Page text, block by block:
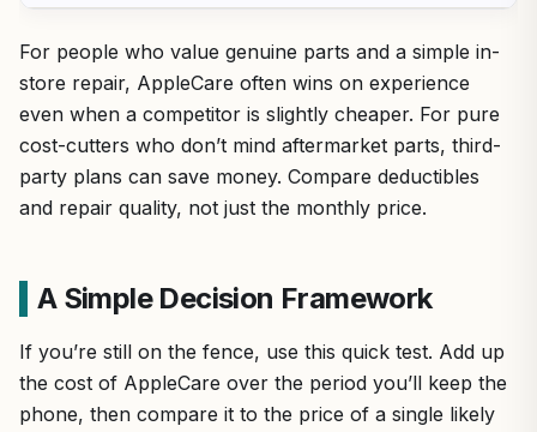
For people who value genuine parts and a simple in-
store repair, AppleCare often wins on experience
even when a competitor is slightly cheaper. For pure
cost-cutters who don’t mind aftermarket parts, third-
party plans can save money. Compare deductibles
and repair quality, not just the monthly price.
A Simple Decision Framework
If you’re still on the fence, use this quick test. Add up
the cost of AppleCare over the period you’ll keep the
phone, then compare it to the price of a single likely